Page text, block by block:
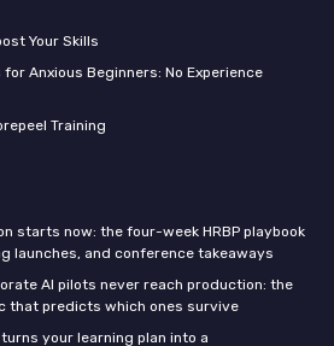
Your Skills
Anxious Beginners: No Experience
Training
starts now: the four-week HRBP playbook
launches, and conference takeaways
AI pilots never reach production: the
that predicts which ones survive
your learning plan into a